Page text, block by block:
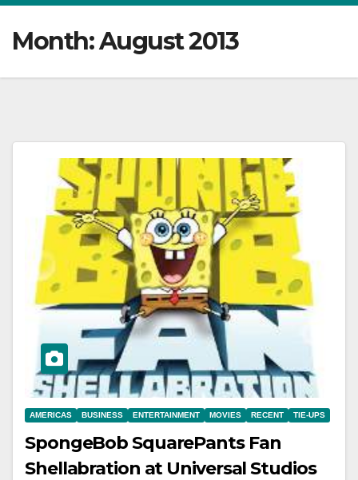
Month:August 2013
AMERICAS BUSINESS ENTERTAINMENT MOVIES RECENT TIE-UPS
SpongeBob SquarePants Fan
Shellabration at Universal Studios